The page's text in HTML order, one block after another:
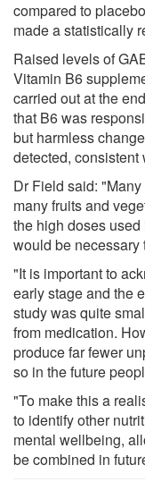
compared to
made a statistically
Raised levels of
Vitamin B6
carried out at the
that B6 was
but harmless
detected,
Dr Field said:
many fruits and
the high doses
would be necessary
"It is important to
early stage and the
study was quite
from medication.
produce far fewer
so in the future
"To make this a
to identify other
mental wellbeing,
be combined in